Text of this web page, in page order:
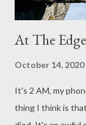
At The
October 14, 2020
It's 2 AM, my
thing I think is